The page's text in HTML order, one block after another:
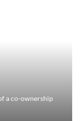
a co-ownership